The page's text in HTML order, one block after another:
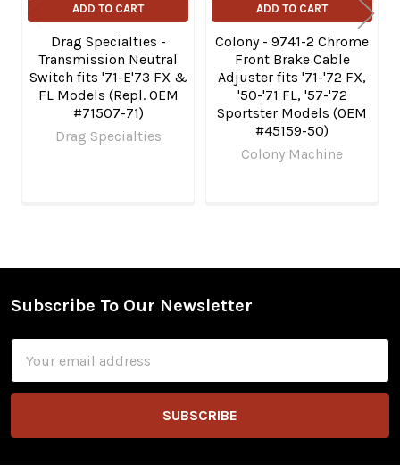
ADD TO CART
Drag Specialties -
Transmission Neutral
Switch fits '71-E'73 FX &
FL Models (Repl. OEM
#71507-71)
Drag Specialties
ADD TO CART
Colony - 9741-2 Chrome
Front Brake Cable
Adjuster fits '71-'72 FX,
'50-'71 FL, '57-'72
Sportster Models (OEM
#45159-50)
Colony Machine
Footer
Subscribe To Our Newsletter
Address